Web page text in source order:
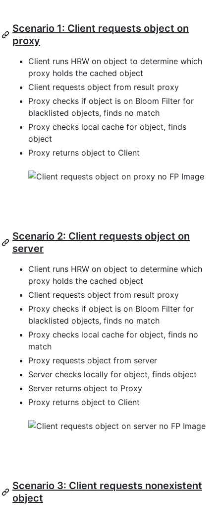
Scenario 1: Client requests object on
proxy
Client runs HRW on object to determine which
proxy holds the cached object
Client requests object from result proxy
Proxy checks if object is on Bloom Filter for
blacklisted objects, finds no match
Proxy checks local cache for object, finds
object
Proxy returns object to Client
Scenario 2: Client requests object on
server
Client runs HRW on object to determine which
proxy holds the cached object
Client requests object from result proxy
Proxy checks if object is on Bloom Filter for
blacklisted objects, finds no match
Proxy checks local cache for object, finds no
match
Proxy requests object from server
Server checks locally for object, finds object
Server returns object to Proxy
Proxy returns object to Client
Scenario 3: Client requests nonexistent
object